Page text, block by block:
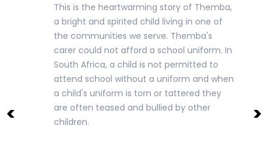
This is the heartwarming story of Themba,
a bright and spirited child living in one of
the communities we serve. Themba's
carer could not afford a school uniform. In
South Africa, a child is not permitted to
attend school without a uniform and when
a child's uniform is torn or tattered they
are often teased and bullied by other
children.
< >